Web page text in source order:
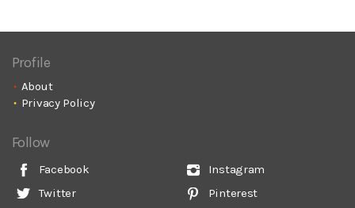
Profile
About
Privacy Policy
Follow
Facebook
Twitter
Instagram
Pinterest